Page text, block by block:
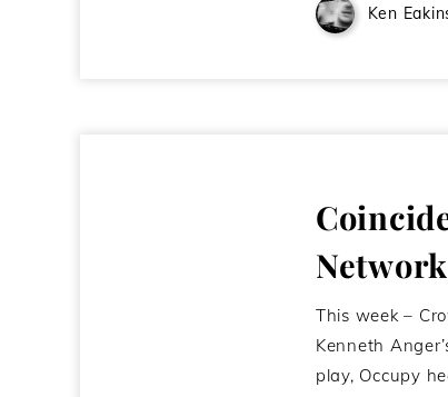
Ken
This week –
Kenneth
play, Occupy